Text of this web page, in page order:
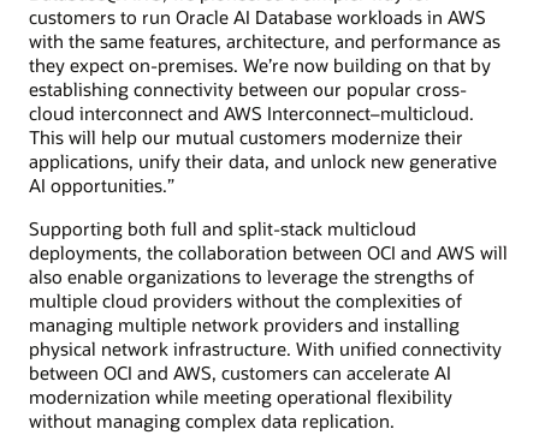
customers to run Oracle AI Database workloads in AWS
with the same features, architecture, and performance as
they expect on-premises. We’re now building on that by
establishing connectivity between our popular cross-
cloud interconnect and AWS Interconnect–multicloud.
This will help our mutual customers modernize their
applications, unify their data, and unlock new generative
AI opportunities.”
Supporting both full and split-stack multicloud
deployments, the collaboration between OCI and AWS will
also enable organizations to leverage the strengths of
multiple cloud providers without the complexities of
managing multiple network providers and installing
physical network infrastructure. With unified connectivity
between OCI and AWS, customers can accelerate AI
modernization while meeting operational flexibility
without managing complex data replication.